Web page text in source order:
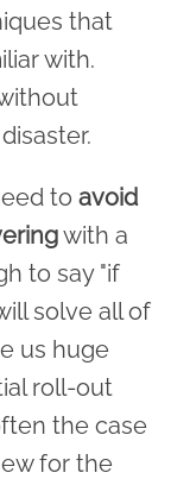
that
with.
to avoid
with a
to say "if
solve all of
us huge
roll-out
the case
for the